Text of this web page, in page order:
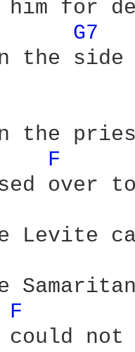
him for
G7
the
the
F
over
F
not